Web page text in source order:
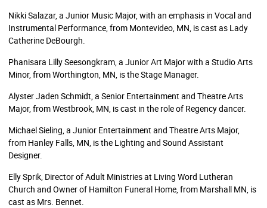
Nikki Salazar, a Junior Music Major, with an emphasis in Vocal and
Instrumental Performance, from Montevideo, MN, is cast as Lady
Catherine DeBourgh.
Phanisara Lilly Seesongkram, a Junior Art Major with a Studio Arts
Minor, from Worthington, MN, is the Stage Manager.
Alyster Jaden Schmidt, a Senior Entertainment and Theatre Arts
Major, from Westbrook, MN, is cast in the role of Regency dancer.
Michael Sieling, a Junior Entertainment and Theatre Arts Major,
from Hanley Falls, MN, is the Lighting and Sound Assistant
Designer.
Elly Sprik, Director of Adult Ministries at Living Word Lutheran
Church and Owner of Hamilton Funeral Home, from Marshall MN, is
cast as Mrs. Bennet.